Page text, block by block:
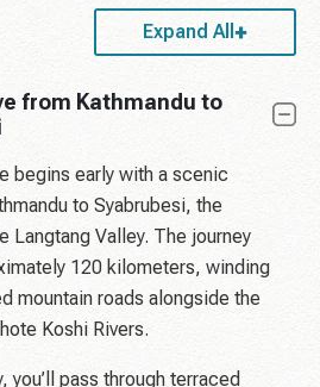
Expand All
from Kathmandu to
begins early with a scenic
to Syabrubesi, the
Langtang Valley. The journey
120 kilometers, winding
mountain roads alongside the
Koshi Rivers.
you’ll pass through terraced